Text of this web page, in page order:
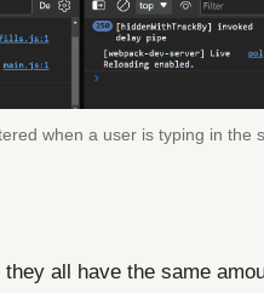
when a user is typing in the
all have the same